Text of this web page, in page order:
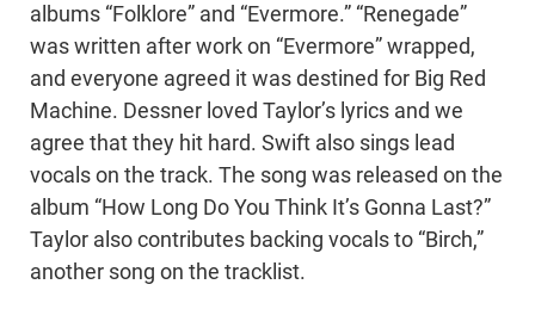
albums “Folklore” and “Evermore.” “Renegade”
was written after work on “Evermore” wrapped,
and everyone agreed it was destined for Big Red
Machine. Dessner loved Taylor’s lyrics and we
agree that they hit hard. Swift also sings lead
vocals on the track. The song was released on the
album “How Long Do You Think It’s Gonna Last?”
Taylor also contributes backing vocals to “Birch,”
another song on the tracklist.